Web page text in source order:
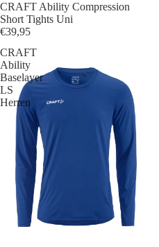
CRAFT Ability Compression
Short Tights Uni
€39,95
CRAFT
Ability
Baselayer
LS
Herren